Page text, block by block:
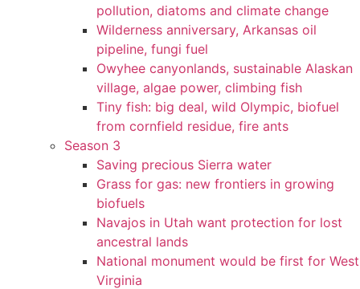
pollution, diatoms and climate change
Wilderness anniversary, Arkansas oil
pipeline, fungi fuel
Owyhee canyonlands, sustainable Alaskan
village, algae power, climbing fish
Tiny fish: big deal, wild Olympic, biofuel
from cornfield residue, fire ants
Season 3
Saving precious Sierra water
Grass for gas: new frontiers in growing
biofuels
Navajos in Utah want protection for lost
ancestral lands
National monument would be first for West
Virginia